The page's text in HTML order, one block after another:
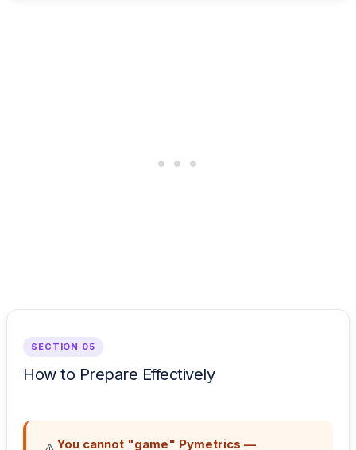
SECTION 05
How to Prepare Effectively
You cannot "game" Pymetrics —